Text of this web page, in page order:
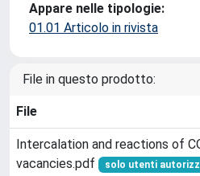
Appare nelle tipologie:
01.01 Articolo in rivista
File in questo prodotto:
File
Intercalation and reactions of
vacancies.pdf
solo utenti